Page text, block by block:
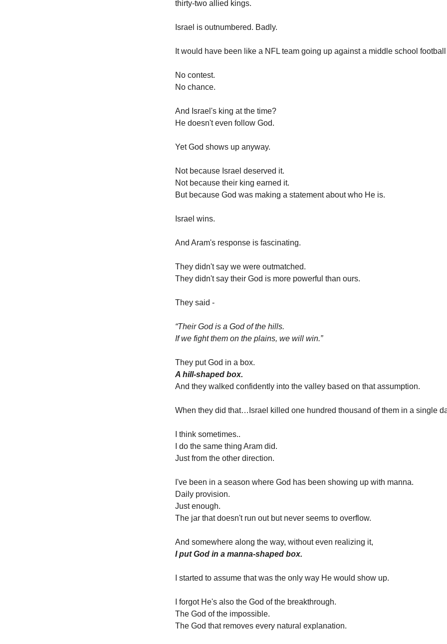
thirty-two allied kings.
Israel is outnumbered. Badly.
It would have been like a NFL team going up against a middle school
No contest.
No chance.
And Israel's king at the time?
He doesn't even follow God.
Yet God shows up anyway.
Not because Israel deserved it.
Not because their king earned it.
But because God was making a statement about who He is.
Israel wins.
And Aram's response is fascinating.
They didn't say we were outmatched.
They didn't say their God is more powerful than ours.
They said -
“Their God is a God of the hills.
If we fight them on the plains, we will win.”
They put God in a box.
A hill-shaped box.
And they walked confidently into the valley based on that assumption.
When they did that…Israel killed one hundred thousand of them in a single
I think sometimes..
I do the same thing Aram did.
Just from the other direction.
I've been in a season where God has been showing up with manna.
Daily provision.
Just enough.
The jar that doesn't run out but never seems to overflow.
And somewhere along the way, without even realizing it,
I put God in a manna-shaped box.
I started to assume that was the only way He would show up.
I forgot He's also the God of the breakthrough.
The God of the impossible.
The God that removes every natural explanation.